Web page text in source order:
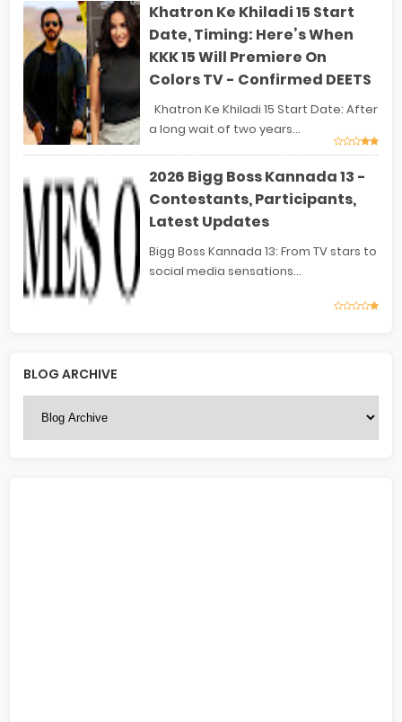
Khatron Ke Khiladi 15 Start
Date, Timing: Here’s When
KKK 15 Will Premiere On
Colors TV - Confirmed DEETS
Khatron Ke Khiladi 15 Start Date: After
a long wait of two years...
2026 Bigg Boss Kannada 13 -
Contestants, Participants,
Latest Updates
Bigg Boss Kannada 13: From TV stars to
social media sensations...
BLOG ARCHIVE